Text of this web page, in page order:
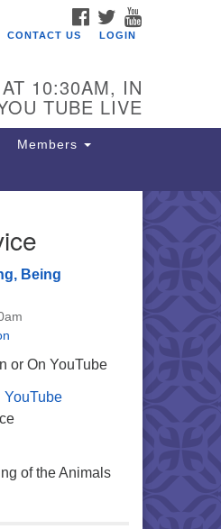
the
FACEBOOK
TWITTER
CONTACT US LOGIN
10:30AM, IN
TUBE LIVE
Members
Being
or On YouTube
YouTube
of the Animals